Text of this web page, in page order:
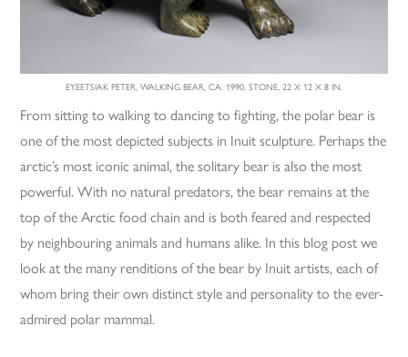
EYEETSIAK PETER, WALKING BEAR, CA. 1990, STONE, 22 X 12 X 8 IN.
From sitting to walking to dancing to fighting, the polar bear is
one of the most depicted subjects in Inuit sculpture. Perhaps the
arctic’s most iconic animal, the solitary bear is also the most
powerful. With no natural predators, the bear remains at the
top of the Arctic food chain and is both feared and respected
by neighbouring animals and humans alike. In this blog post we
look at the many renditions of the bear by Inuit artists, each of
whom bring their own distinct style and personality to the ever-
admired polar mammal.